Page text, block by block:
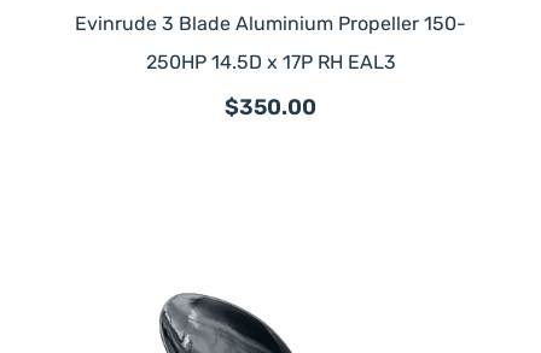
Evinrude 3 Blade Aluminium Propeller 150-
250HP 14.5D x 17P RH EAL3
$350.00